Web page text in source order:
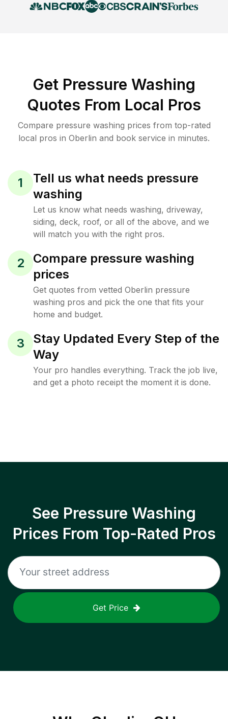
Get Pressure Washing
Quotes From Local Pros
Compare pressure washing prices from top-rated
local pros in Oberlin and book service in minutes.
1
Tell us what needs pressure
washing
Let us know what needs washing, driveway,
siding, deck, roof, or all of the above, and we
will match you with the right pros.
2
Compare pressure washing
prices
Get quotes from vetted Oberlin pressure
washing pros and pick the one that fits your
home and budget.
3
Stay Updated Every Step of the
Way
Your pro handles everything. Track the job live,
and get a photo receipt the moment it is done.
See Pressure Washing
Prices From Top-Rated Pros
Get Price